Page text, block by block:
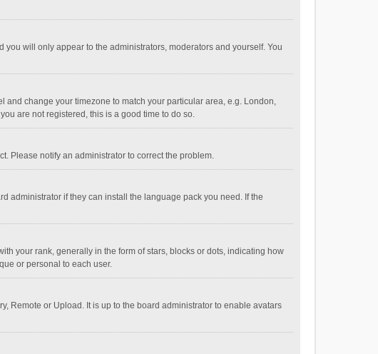
you will only appear to the administrators, moderators and yourself. You
and change your timezone to match your particular area, e.g. London,
are not registered, this is a good time to do so.
Please notify an administrator to correct the problem.
administrator if they can install the language pack you need. If the
your rank, generally in the form of stars, blocks or dots, indicating how
or personal to each user.
Remote or Upload. It is up to the board administrator to enable avatars